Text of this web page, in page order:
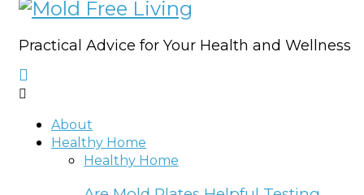
Practical Advice for Your Health and Wellness
About
Healthy Home
Healthy Home